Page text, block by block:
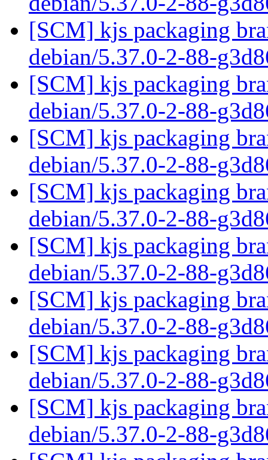
[SCM] kjs packaging
debian/5.37.0-2-88-
[SCM] kjs packaging
debian/5.37.0-2-88-
[SCM] kjs packaging
debian/5.37.0-2-88-
[SCM] kjs packaging
debian/5.37.0-2-88-
[SCM] kjs packaging
debian/5.37.0-2-88-
[SCM] kjs packaging
debian/5.37.0-2-88-
[SCM] kjs packaging
debian/5.37.0-2-88-
[SCM] kjs packaging
debian/5.37.0-2-88-